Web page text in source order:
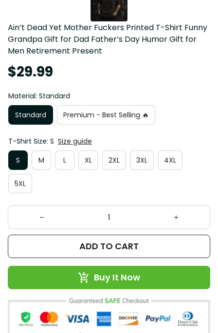
Ain’t Dead Yet Mother Fuckers Printed T-Shirt Funny
Grandpa Gift for Dad Father’s Day Humor Gift for
Men Retirement Present
$29.99
Material: Standard
Standard
Premium - Best Selling 🔥
T-Shirt Size: S Size guide
S
M L XL 2XL 3XL 4XL
5XL
ADD TO CART
Buy It Now